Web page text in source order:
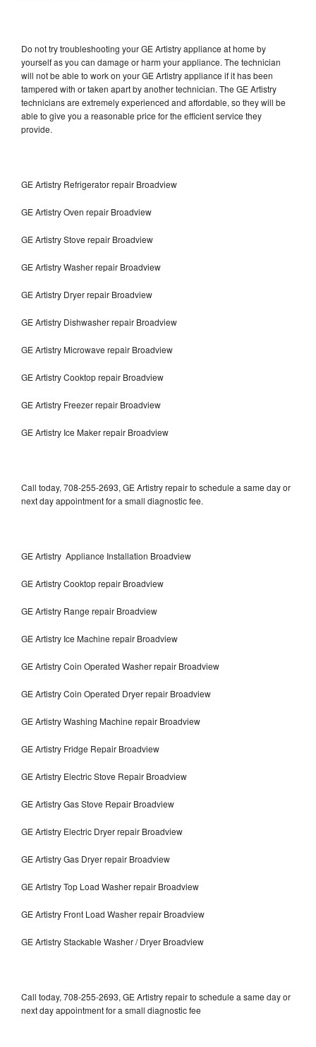
Do not try troubleshooting your GE Artistry appliance at home by
yourself as you can damage or harm your appliance. The technician
will not be able to work on your GE Artistry appliance if it has been
tampered with or taken apart by another technician. The GE Artistry
technicians are extremely experienced and affordable, so they will be
able to give you a reasonable price for the efficient service they
provide.
GE Artistry Refrigerator repair Broadview
GE Artistry Oven repair Broadview
GE Artistry Stove repair Broadview
GE Artistry Washer repair Broadview
GE Artistry Dryer repair Broadview
GE Artistry Dishwasher repair Broadview
GE Artistry Microwave repair Broadview
GE Artistry Cooktop repair Broadview
GE Artistry Freezer repair Broadview
GE Artistry Ice Maker repair Broadview
Call today, 708-255-2693, GE Artistry repair to schedule a same day or
next day appointment for a small diagnostic fee.
GE Artistry Appliance Installation Broadview
GE Artistry Cooktop repair Broadview
GE Artistry Range repair Broadview
GE Artistry Ice Machine repair Broadview
GE Artistry Coin Operated Washer repair Broadview
GE Artistry Coin Operated Dryer repair Broadview
GE Artistry Washing Machine repair Broadview
GE Artistry Fridge Repair Broadview
GE Artistry Electric Stove Repair Broadview
GE Artistry Gas Stove Repair Broadview
GE Artistry Electric Dryer repair Broadview
GE Artistry Gas Dryer repair Broadview
GE Artistry Top Load Washer repair Broadview
GE Artistry Front Load Washer repair Broadview
GE Artistry Stackable Washer / Dryer Broadview
Call today, 708-255-2693, GE Artistry repair to schedule a same day or
next day appointment for a small diagnostic fee